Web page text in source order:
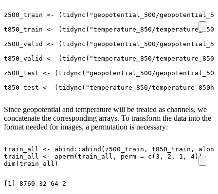
z500_train <- ( tidync ( "geopotential_500/
t850_train <- ( tidync ( "temperature_850/
z500_valid
<- ( tidync ( "geopotential_500/
t850_valid
<- ( tidync ( "temperature_850/
z500_test <- ( tidync ( "geopotential_500/
t850_test <- ( tidync ( "temperature_850/
Since geopotential and temperature will be treated as channels, we
concatenate the corresponding arrays. To transform the data into the
format needed for images, a permutation is necessary:
train_all <- abind :: abind ( z500_train , t850_train ,
along
train_all
<- aperm( train_all , perm = c ( 3 , 2 , 1 , 4))
dim( train_all )